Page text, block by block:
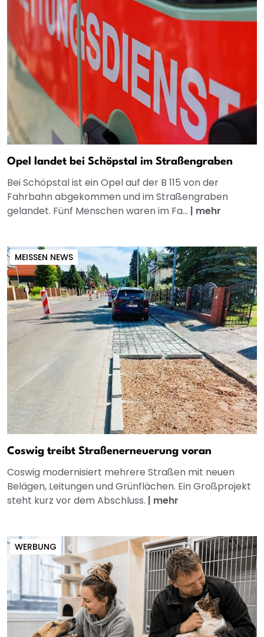
Opel landet bei Schöpstal im Straßengraben
Bei Schöpstal ist ein Opel auf der B 115 von der
Fahrbahn abgekommen und im Straßengraben
gelandet. Fünf Menschen waren im Fa... | mehr
MEISSEN NEWS
Coswig treibt Straßenerneuerung voran
Coswig modernisiert mehrere Straßen mit neuen
Belägen, Leitungen und Grünflächen. Ein Großprojekt
steht kurz vor dem Abschluss. | mehr
WERBUNG